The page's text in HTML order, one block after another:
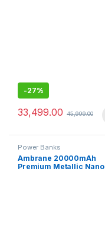
-27%
33,499.00 45,999.00
Power Banks
Ambrane 20000mAh
Premium Metallic Nano